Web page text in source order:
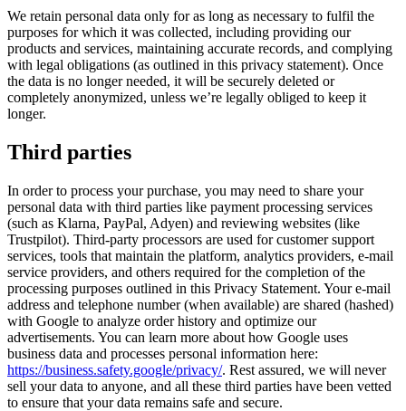
We retain personal data only for as long as necessary to fulfil the
purposes for which it was collected, including providing our
products and services, maintaining accurate records, and complying
with legal obligations (as outlined in this privacy statement). Once
the data is no longer needed, it will be securely deleted or
completely anonymized, unless we’re legally obliged to keep it
longer.
Third parties
In order to process your purchase, you may need to share your
personal data with third parties like payment processing services
(such as Klarna, PayPal, Adyen) and reviewing websites (like
Trustpilot). Third-party processors are used for customer support
services, tools that maintain the platform, analytics providers, e-mail
service providers, and others required for the completion of the
processing purposes outlined in this Privacy Statement. Your e-mail
address and telephone number (when available) are shared (hashed)
with Google to analyze order history and optimize our
advertisements. You can learn more about how Google uses
business data and processes personal information here:
https://business.safety.google/privacy/. Rest assured, we will never
sell your data to anyone, and all these third parties have been vetted
to ensure that your data remains safe and secure.